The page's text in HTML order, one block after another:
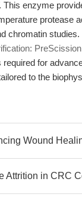
enzyme
protease
chromatin
for
to the
Wound
Attrition in CRC